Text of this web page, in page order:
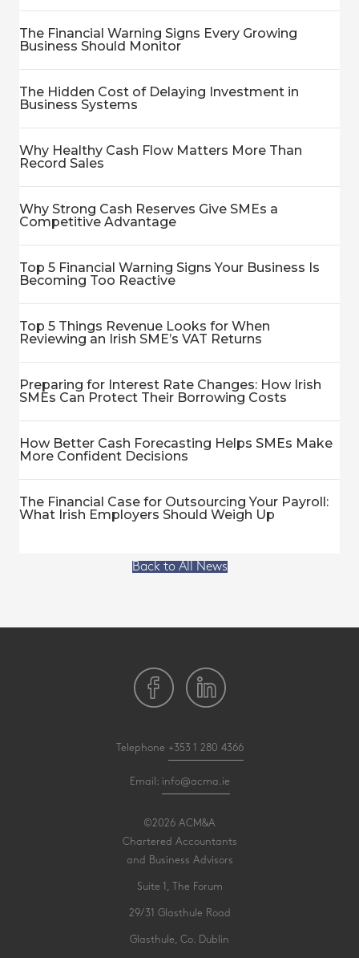
The Financial Warning Signs Every Growing
Business Should Monitor
The Hidden Cost of Delaying Investment in
Business Systems
Why Healthy Cash Flow Matters More Than
Record Sales
Why Strong Cash Reserves Give SMEs a
Competitive Advantage
Top 5 Financial Warning Signs Your Business Is
Becoming Too Reactive
Top 5 Things Revenue Looks for When
Reviewing an Irish SME’s VAT Returns
Preparing for Interest Rate Changes: How Irish
SMEs Can Protect Their Borrowing Costs
How Better Cash Forecasting Helps SMEs Make
More Confident Decisions
The Financial Case for Outsourcing Your Payroll:
What Irish Employers Should Weigh Up
Back to All News
Telephone +353 1 280 4366
Email: info@acma.ie
©2026 ACM&A
Chartered Accountants
and Business Advisors
Suite 1, The Forum
29/31 Glasthule Road
Glasthule, Co. Dublin